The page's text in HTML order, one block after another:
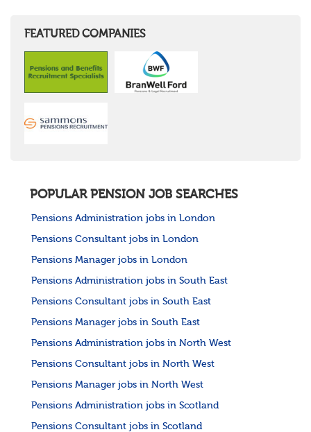
FEATURED COMPANIES
POPULAR PENSION JOB SEARCHES
Pensions Administration jobs in London
Pensions Consultant jobs in London
Pensions Manager jobs in London
Pensions Administration jobs in South East
Pensions Consultant jobs in South East
Pensions Manager jobs in South East
Pensions Administration jobs in North West
Pensions Consultant jobs in North West
Pensions Manager jobs in North West
Pensions Administration jobs in Scotland
Pensions Consultant jobs in Scotland